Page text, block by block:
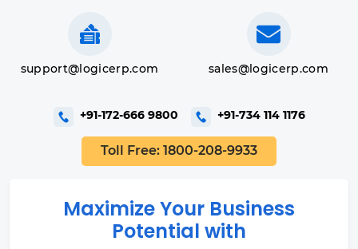
support@logicerp.com sales@logicerp.com
+91-172-666 9800 +91-734 114 1176
Toll Free: 1800-208-9933
Maximize Your Business
Potential with